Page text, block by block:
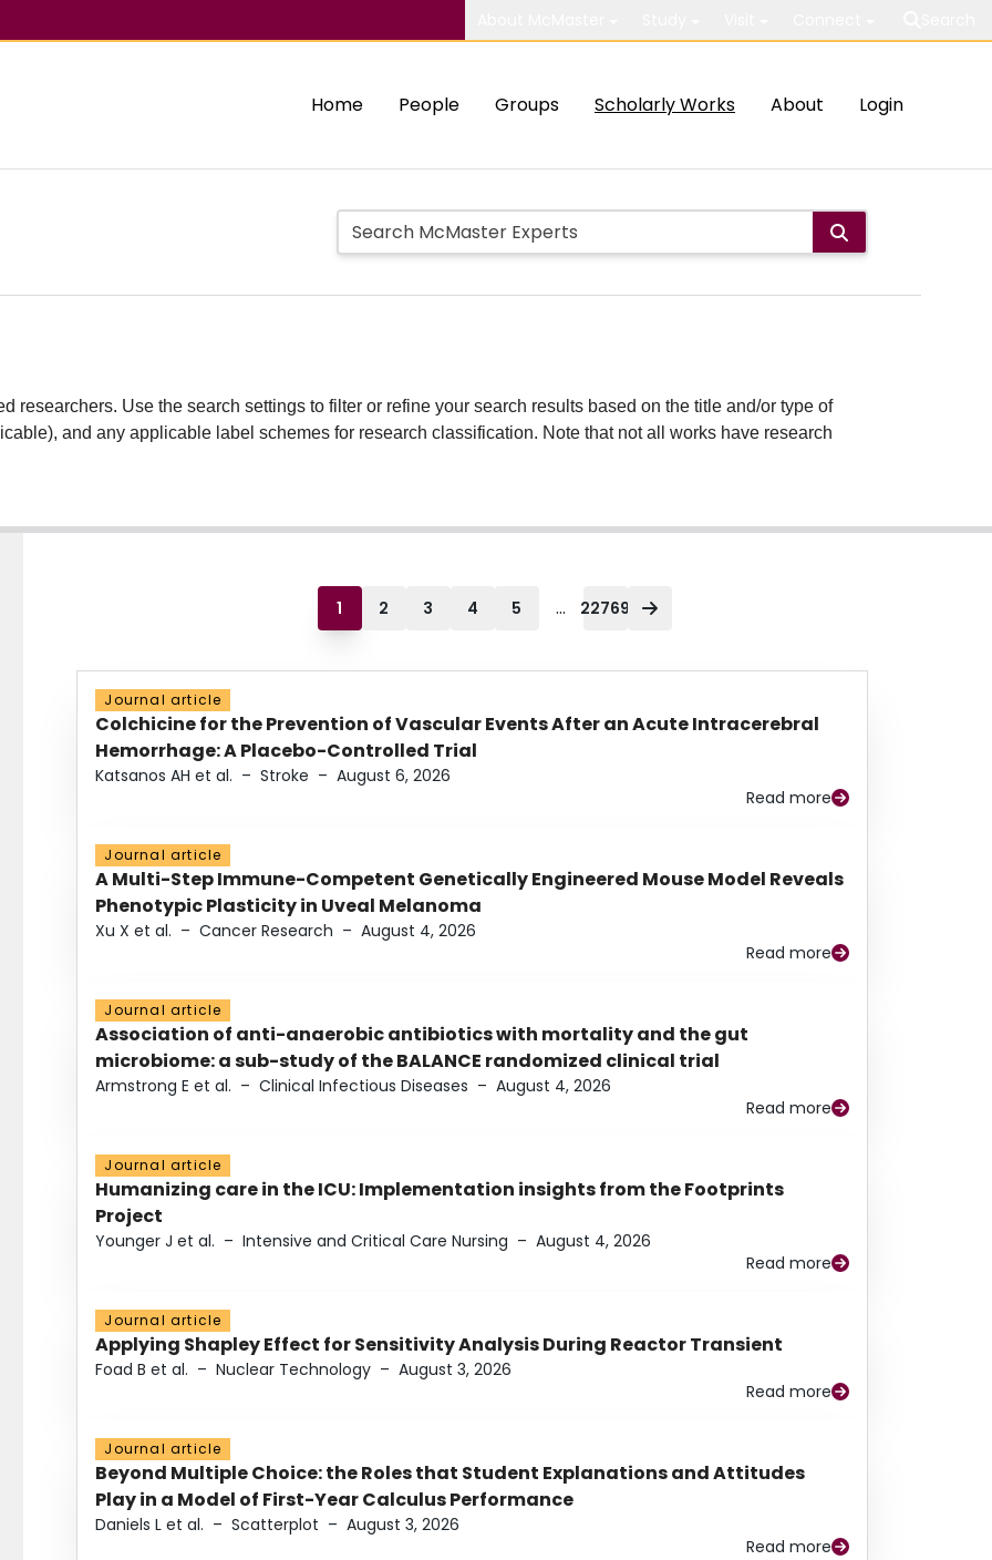
Home People Groups Scholarly Works About Login
researchers. Use the search settings to filter or refine your search results based on the title and/or type of
and any applicable label schemes for research classification. Note that not all works have research
1 2 3 4 5 ... 22769
Journal article
Colchicine for the Prevention of Vascular Events After an Acute Intracerebral
Hemorrhage: A Placebo-Controlled Trial
Katsanos AH et al. – Stroke – August 6, 2026
Read more
Journal article
A Multi-Step Immune-Competent Genetically Engineered Mouse Model Reveals
Phenotypic Plasticity in Uveal Melanoma
Xu X et al. – Cancer Research – August 4, 2026
Read more
Journal article
Association of anti-anaerobic antibiotics with mortality and the gut
microbiome: a sub-study of the BALANCE randomized clinical trial
Armstrong E et al. – Clinical Infectious Diseases – August 4, 2026
Read more
Journal article
Humanizing care in the ICU: Implementation insights from the Footprints
Project
Younger J et al. – Intensive and Critical Care Nursing – August 4, 2026
Read more
Journal article
Applying Shapley Effect for Sensitivity Analysis During Reactor Transient
Foad B et al. – Nuclear Technology – August 3, 2026
Read more
Journal article
Beyond Multiple Choice: the Roles that Student Explanations and Attitudes
Play in a Model of First-Year Calculus Performance
Daniels L et al. – Scatterplot – August 3, 2026
Read more